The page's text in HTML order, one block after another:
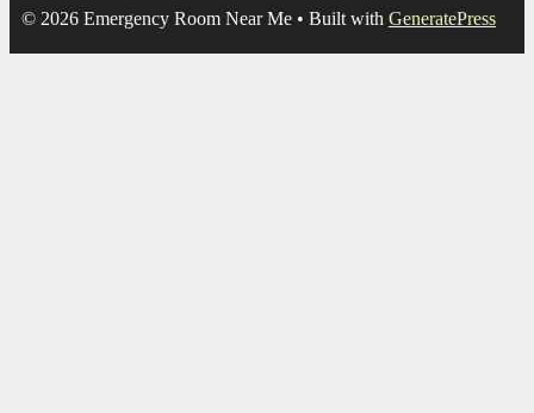
© 2026 Emergency Room Near Me • Built with GeneratePress